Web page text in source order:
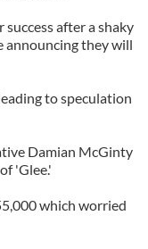
success after a shaky
announcing they will
to speculation
Damian McGinty
'Glee.'
which worried